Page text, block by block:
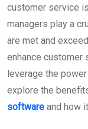
customer service
managers play a
are met and
enhance customer
leverage the
explore the
software and how